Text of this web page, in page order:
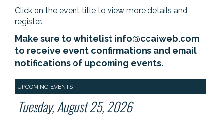
Click on the event title to view more details and
register.
Make sure to whitelist info@ccaiweb.com
to receive event confirmations and email
notifications of upcoming events.
UPCOMING EVENTS
Tuesday, August 25, 2026